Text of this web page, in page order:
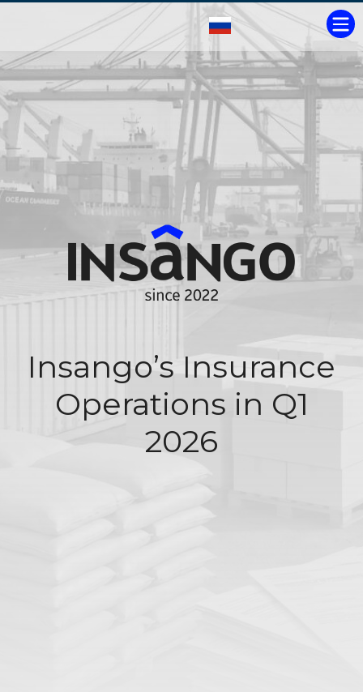
Insango’s Insurance
Operations in Q1
2026